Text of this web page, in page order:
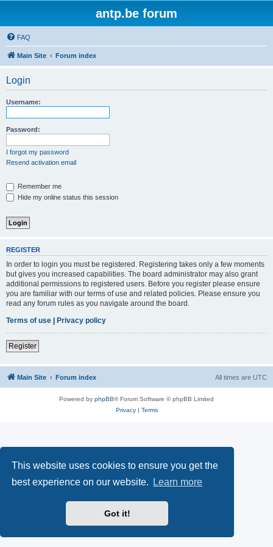
This website uses cookies to ensure you get the
best experience on our website.
Learn more
Got it!
antp.be forum
FAQ
Main Site Forum index
Login
Username:
Password:
I forgot my password
Resend activation email
Remember me
Hide my online status this session
REGISTER
In order to login you must be registered. Registering takes only a few moments
but gives you increased capabilities. The board administrator may also grant
additional permissions to registered users. Before you register please ensure
you are familiar with our terms of use and related policies. Please ensure you
read any forum rules as you navigate around the board.
Terms of use | Privacy policy
Register
Main Site Forum index All times are UTC
Powered by phpBB® Forum Software © phpBB Limited
Privacy| Terms